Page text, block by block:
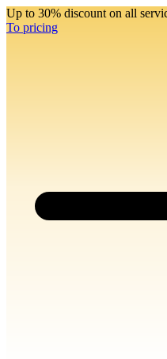
Up to 30% discount on all
To pricing